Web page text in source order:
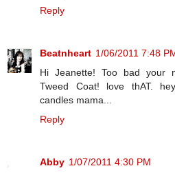
Reply
Beatnheart 1/06/2011 7:48
Hi Jeanette! Too bad your
Tweed Coat! love thAT.
candles mama...
Reply
Abby 1/07/2011 4:30 PM